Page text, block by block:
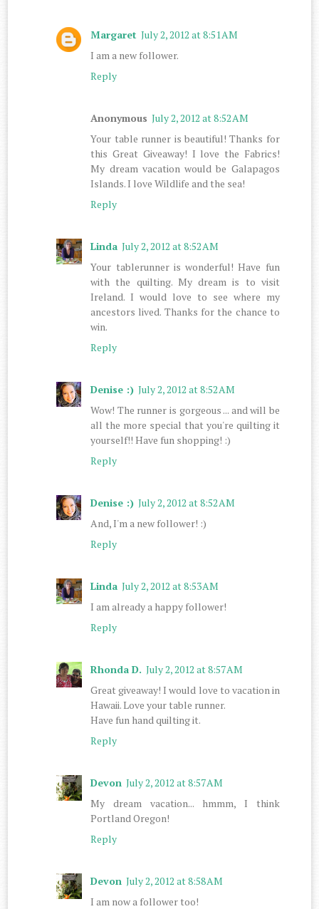
Margaret July 2, 2012 at 8:51 AM
I am a new follower.
Reply
Anonymous July 2, 2012 at 8:52 AM
Your table runner is beautiful! Thanks for
this Great Giveaway! I love the Fabrics!
My dream vacation would be Galapagos
Islands. I love Wildlife and the sea!
Reply
Linda July 2, 2012 at 8:52 AM
Your tablerunner is wonderful! Have fun
with the quilting. My dream is to visit
Ireland. I would love to see where my
ancestors lived. Thanks for the chance to
win.
Reply
Denise :) July 2, 2012 at 8:52 AM
Wow! The runner is gorgeous ... and will be
all the more special that you're quilting it
yourself!! Have fun shopping! :)
Reply
Denise :) July 2, 2012 at 8:52 AM
And, I'm a new follower! :)
Reply
Linda July 2, 2012 at 8:53 AM
I am already a happy follower!
Reply
Rhonda D. July 2, 2012 at 8:57 AM
Great giveaway! I would love to vacation in
Hawaii. Love your table runner.
Have fun hand quilting it.
Reply
Devon July 2, 2012 at 8:57 AM
My dream vacation... hmmm, I think
Portland Oregon!
Reply
Devon July 2, 2012 at 8:58 AM
I am now a follower too!